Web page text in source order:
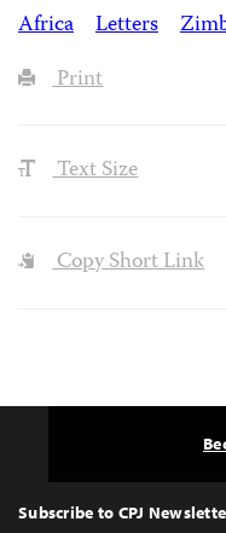
Africa
Letters
Print
Text Size
Copy Short Link
Top
Subscribe to CPJ